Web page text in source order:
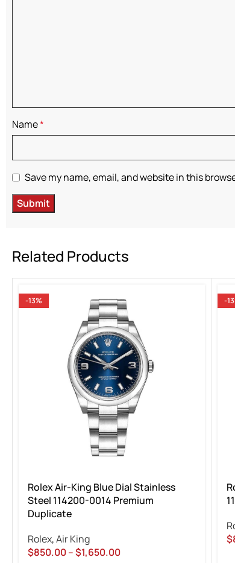
Name*
Save my name, email, and website in this
Related Products
-13%
Rolex Air-King Blue Dial Stainless
Steel 114200-0014 Premium
Duplicate
Rolex,Air King
$850.00–$1,650.00
-
$